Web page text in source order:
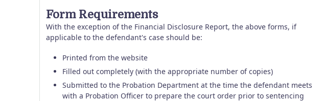
Form Requirements
With the exception of the Financial Disclosure Report, the above forms, if
applicable to the defendant's case should be:
Printed from the website
Filled out completely (with the appropriate number of copies)
Submitted to the Probation Department at the time the defendant meets
with a Probation Officer to prepare the court order prior to sentencing